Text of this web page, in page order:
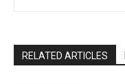
RELATED ARTICLES